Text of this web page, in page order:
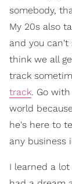
somebody,
My 20s also
and you
think we all
track
track. Go
world
he's here to
any business
I learned a